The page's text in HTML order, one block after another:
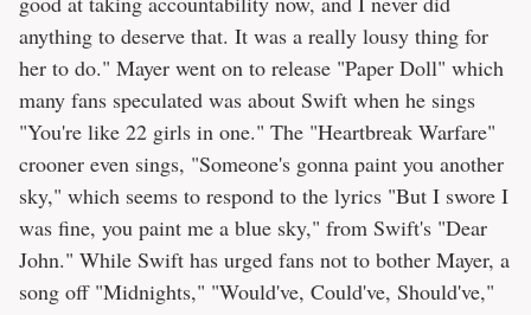
anything to deserve that. It was a really lousy thing for
her to do." Mayer went on to release "Paper Doll" which
many fans speculated was about Swift when he sings
"You're like 22 girls in one." The "Heartbreak Warfare"
crooner even sings, "Someone's gonna paint you another
sky," which seems to respond to the lyrics "But I swore I
was fine, you paint me a blue sky," from Swift's "Dear
John." While Swift has urged fans not to bother Mayer, a
song off "Midnights," "Would've, Could've, Should've,"